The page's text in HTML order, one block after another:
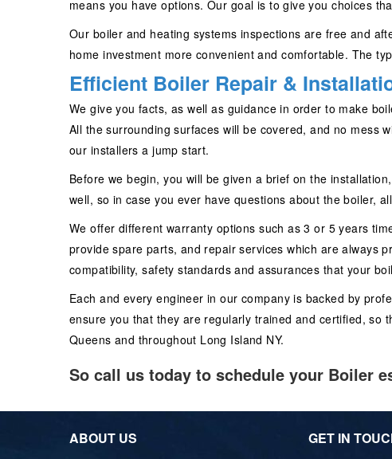
means you have options. Our goal is to give you choices
Our boiler and heating systems inspections are free and
home investment more convenient and comfortable. The
Efficient Boiler Repair &
We give you facts, as well as guidance in order to make
All the surrounding surfaces will be covered, and no mess
our installers a jump start.
Before we begin, you will be given a brief on the
well, so in case you ever have questions about the boiler,
We offer different warranty options such as 3 or 5 years
provide spare parts, and repair services which are always
compatibility, safety standards and assurances that your
Each and every engineer in our company is backed by
ensure you that they are regularly trained and certified, so
Queens and throughout Long Island NY.
So call us today to schedule your Boiler
ABOUT US GET IN